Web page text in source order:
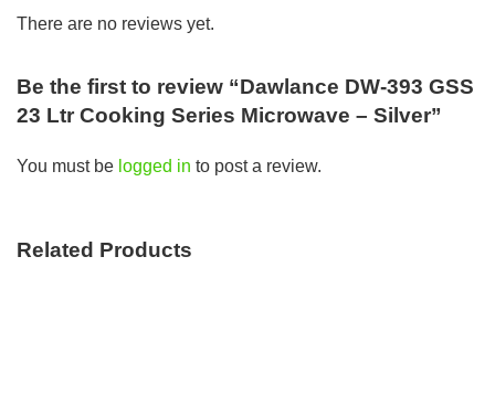
There are no reviews yet.
Be the first to review “Dawlance DW-393 GSS
23 Ltr Cooking Series Microwave – Silver”
You must be logged in to post a review.
Related Products